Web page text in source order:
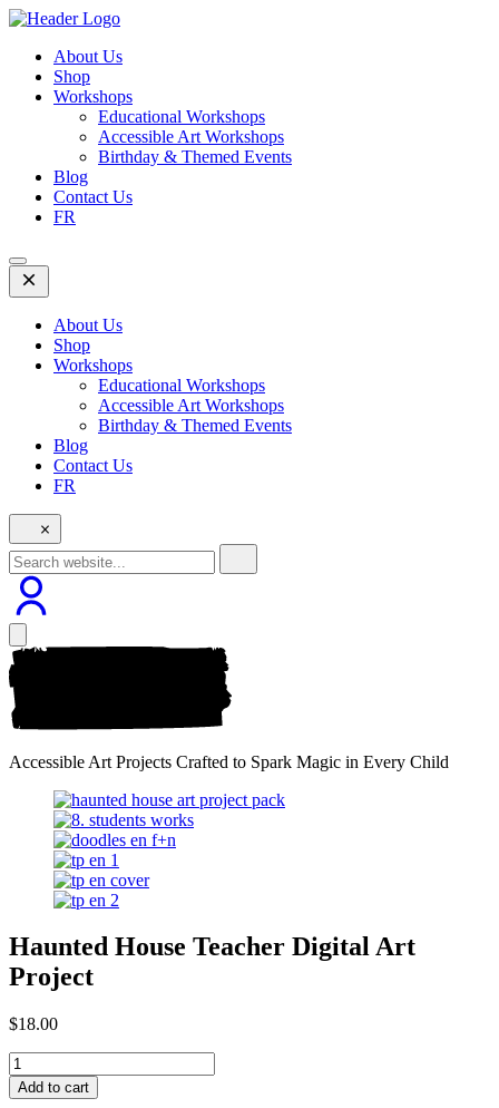
Skip
content
Homepage
About Us
Shop
Workshops
Educational Workshops
Accessible Art Workshops
Birthday & Themed Events
Blog
Contact Us
FR
Open
Mobile
Menu
About Us
Shop
Workshops
Educational Workshops
Accessible Art Workshops
Birthday & Themed Events
Blog
Contact Us
FR
Accessible Art Projects Crafted to Spark Magic in Every Child
Haunted House Teacher Digital Art
Project
$18.00
Add to cart